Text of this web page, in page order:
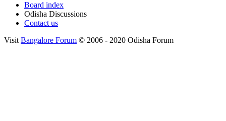
Board index
Odisha Discussions
Contact us
Visit Bangalore Forum © 2006 - 2020 Odisha Forum